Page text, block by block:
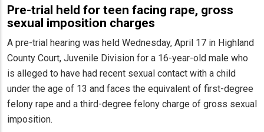
Pre-trial held for teen facing rape, gross
sexual imposition charges
A pre-trial hearing was held Wednesday, April 17 in Highland
County Court, Juvenile Division for a 16-year-old male who
is alleged to have had recent sexual contact with a child
under the age of 13 and faces the equivalent of first-degree
felony rape and a third-degree felony charge of gross sexual
imposition.